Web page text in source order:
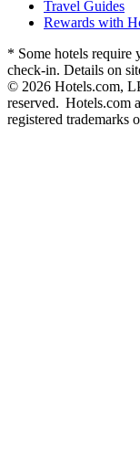
Travel Guides
Rewards with
* Some hotels require
check-in. Details on
© 2026 Hotels.com,
reserved. Hotels.com
registered trademarks